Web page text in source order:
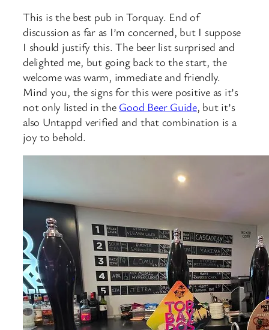
This is the best pub in Torquay. End of
discussion as far as I’m concerned, but I suppose
I should justify this. The beer list surprised and
delighted me, but going back to the start, the
welcome was warm, immediate and friendly.
Mind you, the signs for this were positive as it’s
not only listed in the Good Beer Guide, but it’s
also Untappd verified and that combination is a
joy to behold.